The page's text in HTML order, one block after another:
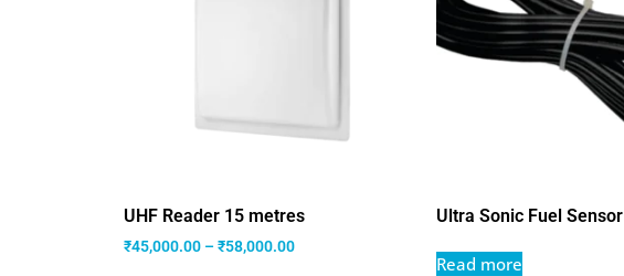
UHF Reader 15 metres
₹45,000.00 –₹58,000.00
Ultra Sonic Fuel Sensor
Read more